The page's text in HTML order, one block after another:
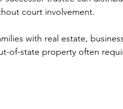
court involvement.
with real estate,
of-state property often